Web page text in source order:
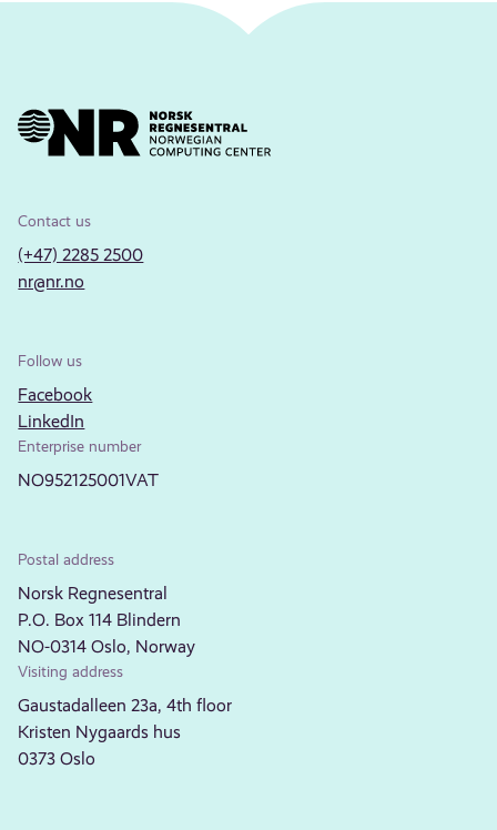
Contact us
(+47) 2285 2500
nr@nr.no
Follow us
Facebook
LinkedIn
Enterprise number
NO952125001VAT
Postal address
Norsk Regnesentral
P.O. Box 114 Blindern
NO-0314 Oslo, Norway
Visiting address
Gaustadalleen 23a, 4th floor
Kristen Nygaards hus
0373 Oslo